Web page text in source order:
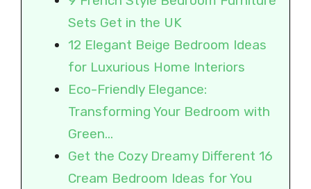
Sets Get in the UK
12 Elegant Beige Bedroom Ideas
for Luxurious Home Interiors
Eco-Friendly Elegance:
Transforming Your Bedroom with
Green…
Get the Cozy Dreamy Different 16
Cream Bedroom Ideas for You